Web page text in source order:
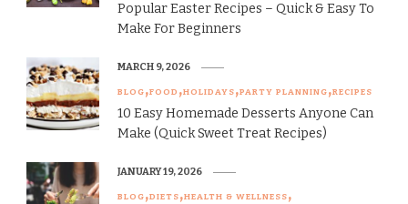
Popular Easter Recipes – Quick & Easy To
Make For Beginners
BLOG FOOD HOLIDAYS PARTY PLANNING RECIPES
10 Easy Homemade Desserts Anyone Can
Make (Quick Sweet Treat Recipes)
MARCH 9, 2026
BLOG DIETS HEALTH & WELLNESS
JANUARY 19, 2026